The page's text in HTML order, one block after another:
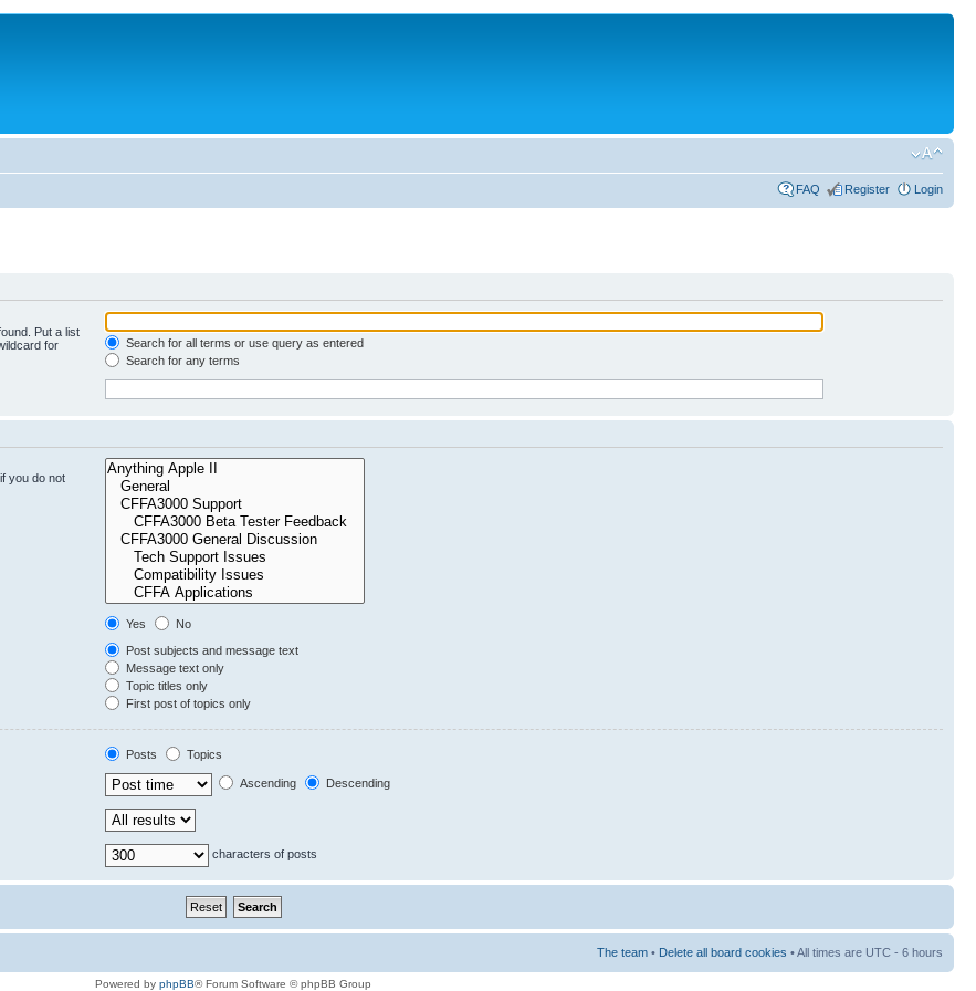
FAQ Register Login
Put a list
for
Search for all terms or use query as entered
Search for any terms
you do not
Yes
No
Post subjects and message text
Message text only
Topic titles only
First post of topics only
Posts
Topics
Ascending Descending
characters of posts
The team • Delete all board cookies • All times are UTC - 6 hours
Powered by phpBB® Forum Software © phpBB Group